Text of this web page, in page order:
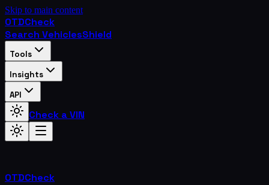
Skip to main content
OTDCheck
Search VehiclesShield
Tools
Insights
API
Check a VIN
OTDCheck